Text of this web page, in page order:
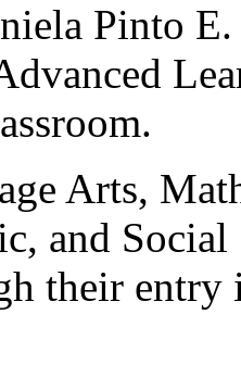
Pinto
Arts,
and
their entry